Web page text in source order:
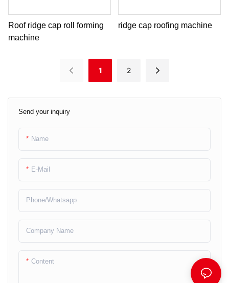
Send your inquiry
Name
E-Mail
Phone/whatsapp
Company Name
Content
Roof ridge cap roll forming
machine
ridge cap roofing machine
1 2